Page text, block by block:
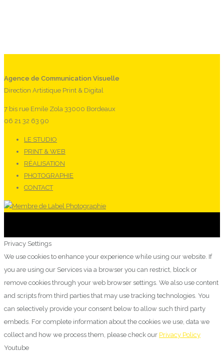
Agence de Communication Visuelle
Direction Artistique Print & Digital
7 bis rue Emile Zola 33000 Bordeaux
06 21 32 63 90
LE STUDIO
PRINT & WEB
RÉALISATION
PHOTOGRAPHIE
CONTACT
Privacy Settings
We use cookies to enhance your experience while using our website. If
you are using our Services via a browser you can restrict, block or
remove cookies through your web browser settings. We also use content
and scripts from third parties that may use tracking technologies. You
can selectively provide your consent below to allow such third party
embeds. For complete information about the cookies we use, data we
collect and how we process them, please check our Privacy Policy
Youtube